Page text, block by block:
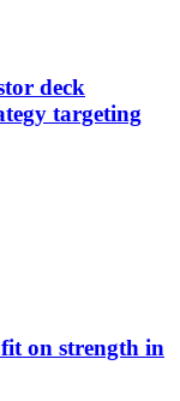
deck
targeting
on strength in